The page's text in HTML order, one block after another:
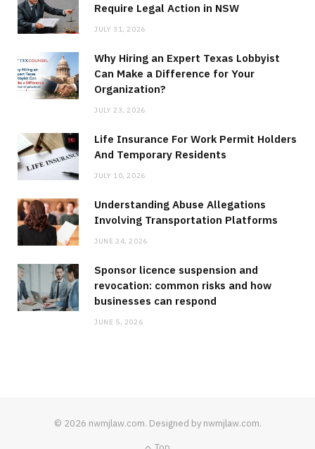
Require Legal Action in NSW
JULY 31, 2026
Why Hiring an Expert Texas Lobbyist
Can Make a Difference for Your
Organization?
JULY 23, 2026
Life Insurance For Work Permit Holders
And Temporary Residents
JULY 10, 2026
Understanding Abuse Allegations
Involving Transportation Platforms
JUNE 24, 2026
Sponsor licence suspension and
revocation: common risks and how
businesses can respond
JUNE 5, 2026
© 2026 nwmjlaw.com. Designed by nwmjlaw.com.